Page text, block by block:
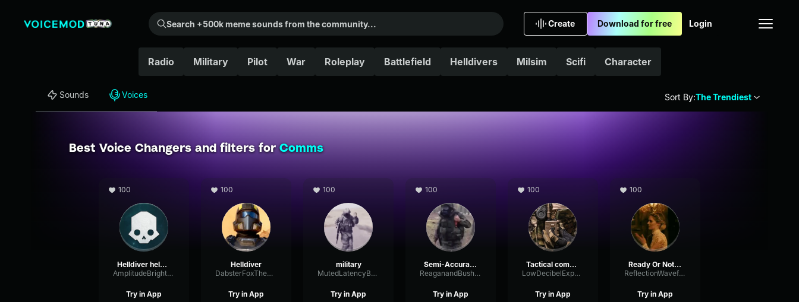
Search +500k meme sounds from the community...
Create Download for free Login
Radio Military Pilot War Roleplay Battlefield Helldivers Milsim Scifi Character
Sounds Voices Sort By:The Trendiest
Best Voice Changers and filters forComms
100
Helldiver helmet comms alpha
AmplitudeBrightChorus16995
Try in App
100
Helldiver
DabsterFoxTheDeep
Try in App
100
military
MutedLatencyBus74301
Try in App
100
Semi-Accurate Military Radio no battle noise
ReaganandBush1984
Try in App
100
Tactical comms
LowDecibelExpander13743
Try in App
100
Ready Or Not comms
ReflectionWaveformGain15161
Try in App